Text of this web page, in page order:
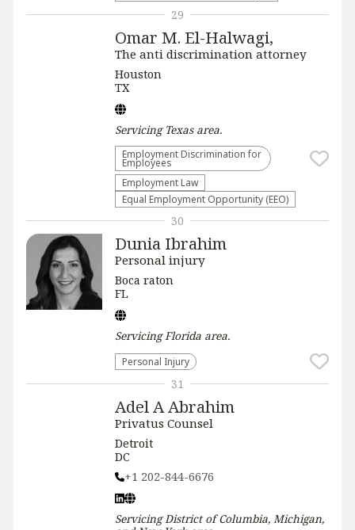
Omar M. El-Halwagi,
The anti discrimination attorney
Houston
TX
Servicing Texasarea.
Employment Discrimination for
Employees
Employment Law
Equal Employment Opportunity (EEO)
29
Dunia Ibrahim
Personal injury
Boca raton
FL
ServicingFlorida area.
Personal Injury
30
Adel A Abrahim
Privatus Counsel
Detroit
DC
+1 202-844-6676
ServicingDistrict of Columbia, Michigan,
31